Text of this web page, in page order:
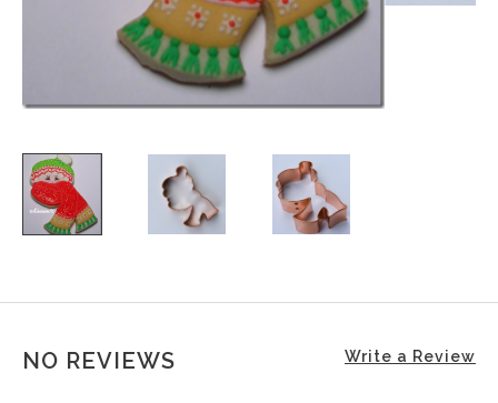
NO REVIEWS Write a Review